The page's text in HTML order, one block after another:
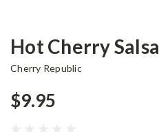
Hot Cherry Salsa
Cherry Republic
$9.95